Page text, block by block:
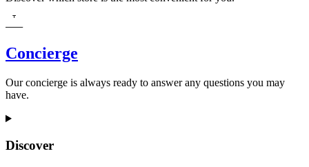
Concierge
Our concierge is always ready to answer any questions you may
have.
Discover